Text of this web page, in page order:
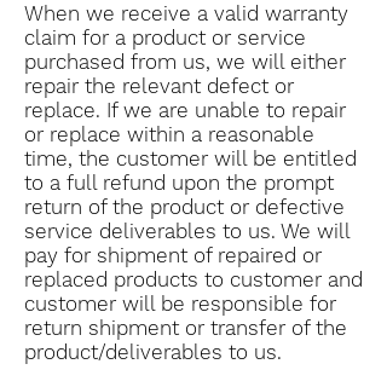
When we receive a valid warranty
claim for a product or service
purchased from us, we will either
repair the relevant defect or
replace. If we are unable to repair
or replace within a reasonable
time, the customer will be entitled
to a full refund upon the prompt
return of the product or defective
service deliverables to us. We will
pay for shipment of repaired or
replaced products to customer and
customer will be responsible for
return shipment or transfer of the
product/deliverables to us.